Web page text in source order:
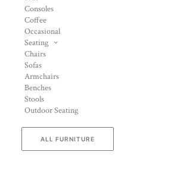
Consoles
Coffee
Occasional
Seating
Chairs
Sofas
Armchairs
Benches
Stools
Outdoor Seating
ALL FURNITURE